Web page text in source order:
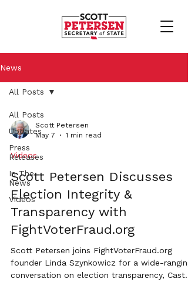
News
All Posts
Updates
Press
Releases
In The
News
Videos
All Posts
Scott Petersen
May 7
1 min read
Videos
Scott Petersen Discusses
Election Integrity &
Transparency with
FightVoterFraud.org
Scott Petersen joins FightVoterFraud.org
founder Linda Szynkowicz for a wide-ranging
conversation on election transparency, Cast